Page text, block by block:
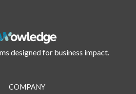
designed for business impact.
COMPANY